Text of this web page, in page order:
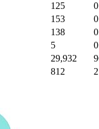
125
153
138
5
29,932
812